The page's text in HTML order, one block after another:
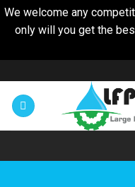
We welcome any
only will you get the
to
content